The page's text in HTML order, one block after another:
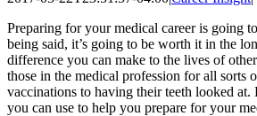
Preparing for your medical career is going
being said, it’s going to be worth it in the
difference you can make to the lives of
those in the medical profession for all sorts
vaccinations to having their teeth looked at.
you can use to help you prepare for your